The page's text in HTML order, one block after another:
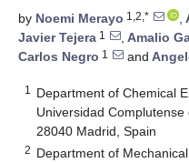
by Noemi Merayo 1,2,* ,
Javier Tejera 1 , Amalio
Carlos Negro 1 and
1
Department of Chemical
Universidad Complutense
28040 Madrid, Spain
2 Department of